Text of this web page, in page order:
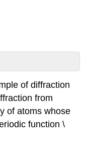
of diffraction
from
of atoms whose
function \